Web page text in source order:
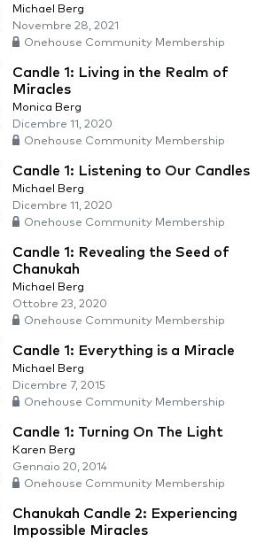
Michael Berg
Novembre 28, 2021
Onehouse Community Membership
Candle 1: Living in the Realm of
Miracles
Monica Berg
Dicembre 11, 2020
Onehouse Community Membership
Candle 1: Listening to Our Candles
Michael Berg
Dicembre 11, 2020
Onehouse Community Membership
Candle 1: Revealing the Seed of
Chanukah
Michael Berg
Ottobre 23, 2020
Onehouse Community Membership
Candle 1: Everything is a Miracle
Michael Berg
Dicembre 7, 2015
Onehouse Community Membership
Candle 1: Turning On The Light
Karen Berg
Gennaio 20, 2014
Onehouse Community Membership
Chanukah Candle 2: Experiencing
Impossible Miracles